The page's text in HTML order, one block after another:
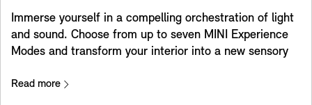
Immerse yourself in a compelling orchestration of light
and sound. Choose from up to seven MINI Experience
Modes and transform your interior into a new sensory
colour, dynamic background and sound palette. Flick
Read more